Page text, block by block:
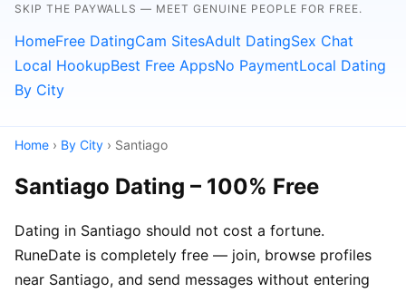
SKIP THE PAYWALLS — MEET GENUINE PEOPLE FOR FREE.
HomeFree DatingCam SitesAdult DatingSex Chat
Local HookupBest Free AppsNo PaymentLocal Dating
By City
Home › By City › Santiago
Santiago Dating – 100% Free
Dating in Santiago should not cost a fortune.
RuneDate is completely free — join, browse profiles
near Santiago, and send messages without entering